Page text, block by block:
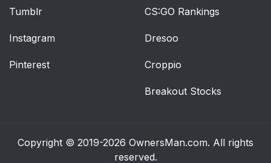
Tumblr
Instagram
Pinterest
CS:GO Rankings
Dresoo
Croppio
Breakout Stocks
Copyright © 2019-2026 OwnersMan.com. All rights
reserved.